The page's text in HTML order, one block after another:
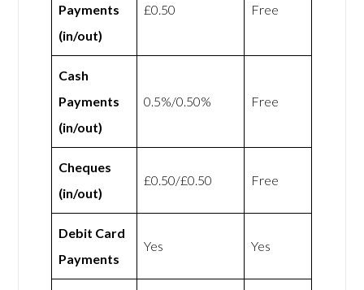
Payments
(in/out)
£0.50 Free
Cash
Payments
(in/out)
0.5%/0.50% Free
Cheques
(in/out)
£0.50/£0.50 Free
Debit Card
Payments
Yes Yes